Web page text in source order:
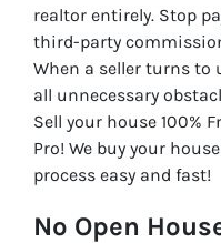
realtor entirely. Stop
third-party
When a seller turns to
all unnecessary
Sell your house 100%
Pro! We buy your
process easy and fast!
No Open